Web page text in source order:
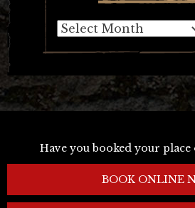
Archives
Have you booked your
BOOK ONLINE